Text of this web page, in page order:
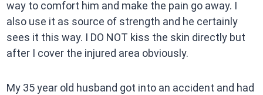
way to comfort him and make the pain go away. I
also use it as source of strength and he certainly
sees it this way. I DO NOT kiss the skin directly but
after I cover the injured area obviously.
My 35 year old husband got into an accident and had